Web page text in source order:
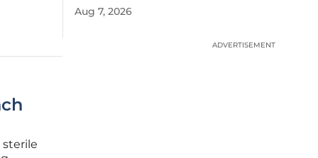
Aug 7, 2026
ADVERTISEMENT